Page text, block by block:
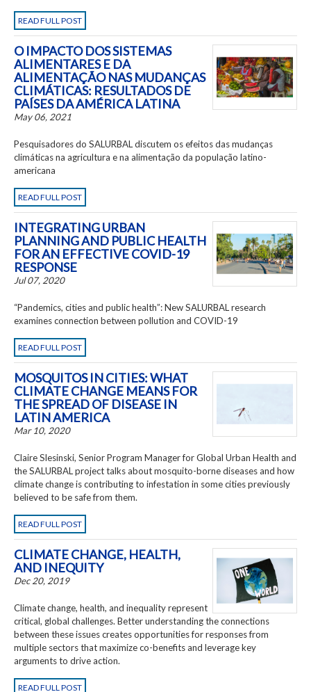
READ FULL POST
O IMPACTO DOS SISTEMAS
ALIMENTARES E DA
ALIMENTAÇÃO NAS MUDANÇAS
CLIMÁTICAS: RESULTADOS DE
PAÍSES DA AMÉRICA LATINA
May 06, 2021
Pesquisadores do SALURBAL discutem os efeitos das mudanças
climáticas na agricultura e na alimentação da população latino-
americana
READ FULL POST
INTEGRATING URBAN
PLANNING AND PUBLIC HEALTH
FOR AN EFFECTIVE COVID-19
RESPONSE
Jul 07, 2020
“Pandemics, cities and public health”: New SALURBAL research
examines connection between pollution and COVID-19
READ FULL POST
MOSQUITOS IN CITIES: WHAT
CLIMATE CHANGE MEANS FOR
THE SPREAD OF DISEASE IN
LATIN AMERICA
Mar 10, 2020
Claire Slesinski, Senior Program Manager for Global Urban Health and
theSALURBAL project talks about mosquito-borne diseases and how
climate change is contributing to infestation in some cities previously
believed to be safe from them.
READ FULL POST
CLIMATE CHANGE, HEALTH,
AND INEQUITY
Dec 20, 2019
Climate change, health, and inequality represent
critical, global challenges. Better understanding the connections
between these issues creates opportunities for responses from
multiple sectors that maximize co-benefits and leverage key
arguments to drive action.
READ FULL POST